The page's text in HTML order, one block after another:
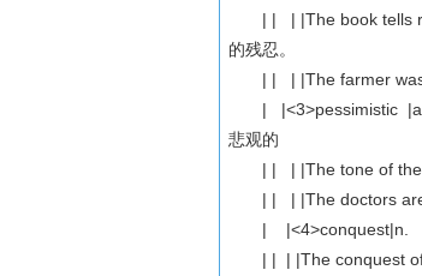
| | | |The book tells
的残忍。
| | | |The farmer was
| |<3>pessimistic |a.
悲观的
| | | |The tone of the
| | | |The doctors are
| |<4>conquest|n. |1.
| | | |The conquest of